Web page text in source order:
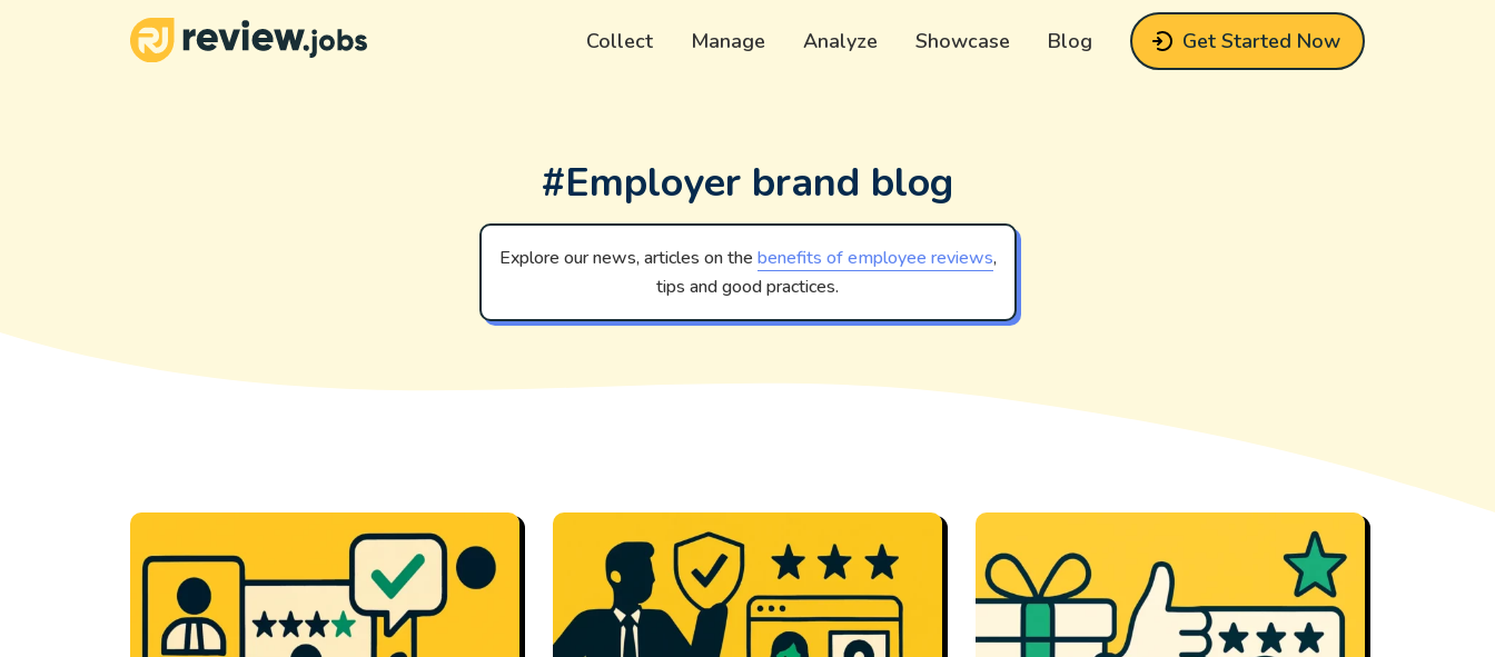
Collect Manage Analyze Showcase Blog Get Started Now
#Employer brand blog
Explore our news, articles on the benefits of employee reviews,
tips and good practices.